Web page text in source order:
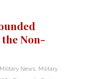
Non-
Military News Military